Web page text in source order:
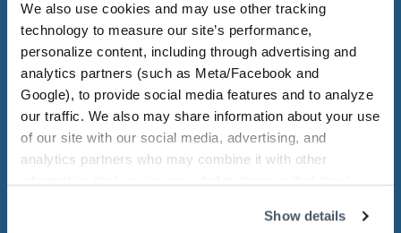
We also use cookies and may use other tracking
technology to measure our site’s performance,
personalize content, including through advertising and
analytics partners (such as Meta/Facebook and
Google), to provide social media features and to analyze
our traffic. We also may share information about your use
of our site with our social media, advertising, and
analytics partners who may combine it with other
Show details
She loves the challenge of a full-
scale project.